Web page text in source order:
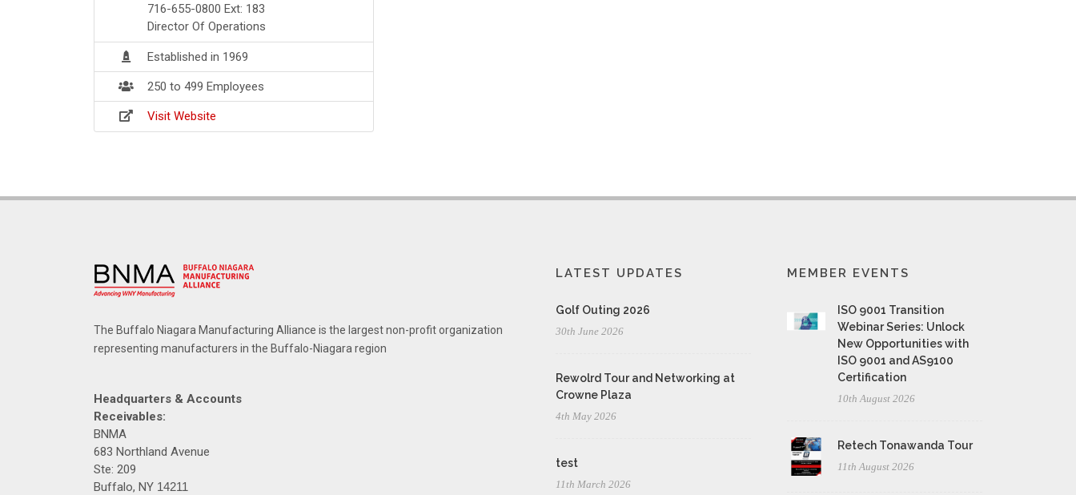
716-655-0800 Ext: 183
Director Of Operations
Established in 1969
250 to 499 Employees
Visit Website
The Buffalo Niagara Manufacturing Alliance is the largest non-profit organization
representing manufacturers in the Buffalo-Niagara region
Headquarters & Accounts
Receivables:
BNMA
683 Northland Avenue
Ste: 209
Buffalo, NY 14211
LATEST UPDATES
Golf Outing 2026
30th June 2026
Rewolrd Tour and Networking at
Crowne Plaza
4th May 2026
test
11th March 2026
MEMBER EVENTS
ISO 9001 Transition
Webinar Series: Unlock
New Opportunities with
ISO 9001 and AS9100
Certification
10th August 2026
Retech Tonawanda Tour
11th August 2026